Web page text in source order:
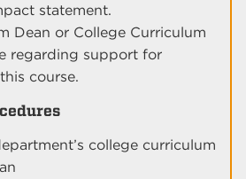
statement.
Dean or College Curriculum
regarding support for
course.
college curriculum